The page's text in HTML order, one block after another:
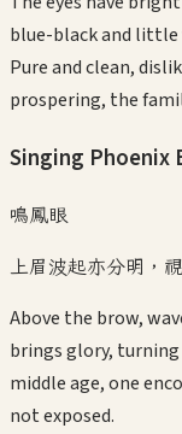
blue-black and
Pure and clean,
prospering, the
Singing Phoenix
鳴鳳眼
上眉波起亦分明，
Above the brow,
brings glory,
middle age, one
not exposed.